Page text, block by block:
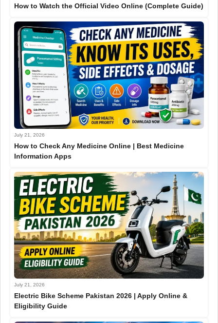
How to Watch the Official Video Online (Complete Guide)
July 21, 2026
How to Check Any Medicine Online | Best Medicine
Information Apps
July 21, 2026
Electric Bike Scheme Pakistan 2026 | Apply Online &
Eligibility Guide